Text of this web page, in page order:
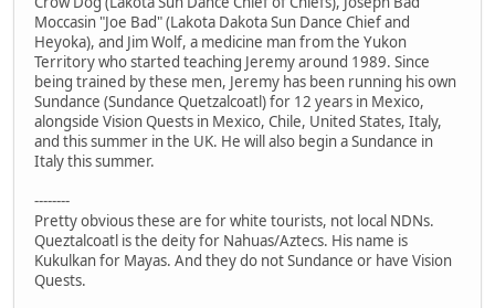
Moccasin "Joe Bad" (Lakota Dakota Sun Dance Chief and
Heyoka), and Jim Wolf, a medicine man from the Yukon
Territory who started teaching Jeremy around 1989. Since
being trained by these men, Jeremy has been running his own
Sundance (Sundance Quetzalcoatl) for 12 years in Mexico,
alongside Vision Quests in Mexico, Chile, United States, Italy,
and this summer in the UK. He will also begin a Sundance in
Italy this summer.
--------
Pretty obvious these are for white tourists, not local NDNs.
Queztalcoatl is the deity for Nahuas/Aztecs. His name is
Kukulkan for Mayas. And they do not Sundance or have Vision
Quests.